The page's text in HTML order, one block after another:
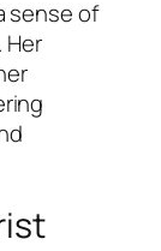
sense of